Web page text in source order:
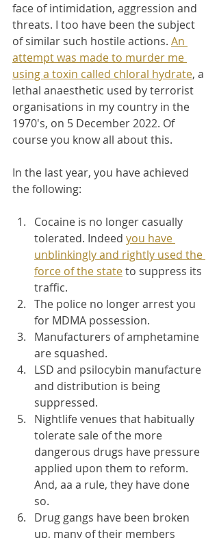
face of intimidation, aggression and
threats. I too have been the subject
of similar such hostile actions. An
attempt was made to murder me
using a toxin called chloral hydrate, a
lethal anaesthetic used by terrorist
organisations in my country in the
1970's, on 5 December 2022. Of
course you know all about this.
In the last year, you have achieved
the following:
Cocaine is no longer casually
tolerated. Indeed you have
unblinkingly and rightly used the
force of the state to suppress its
traffic.
The police no longer arrest you
for MDMA possession.
Manufacturers of amphetamine
are squashed.
LSD and psilocybin manufacture
and distribution is being
suppressed.
Nightlife venues that habitually
tolerate sale of the more
dangerous drugs have pressure
applied upon them to reform.
And, aa a rule, they have done
so.
Drug gangs have been broken
up, many of their members